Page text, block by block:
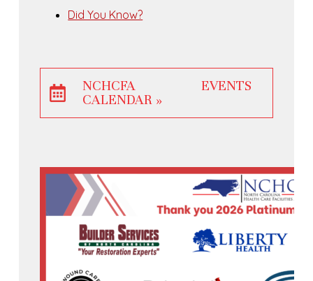
Did You Know?
NCHCFA EVENTS
CALENDAR »